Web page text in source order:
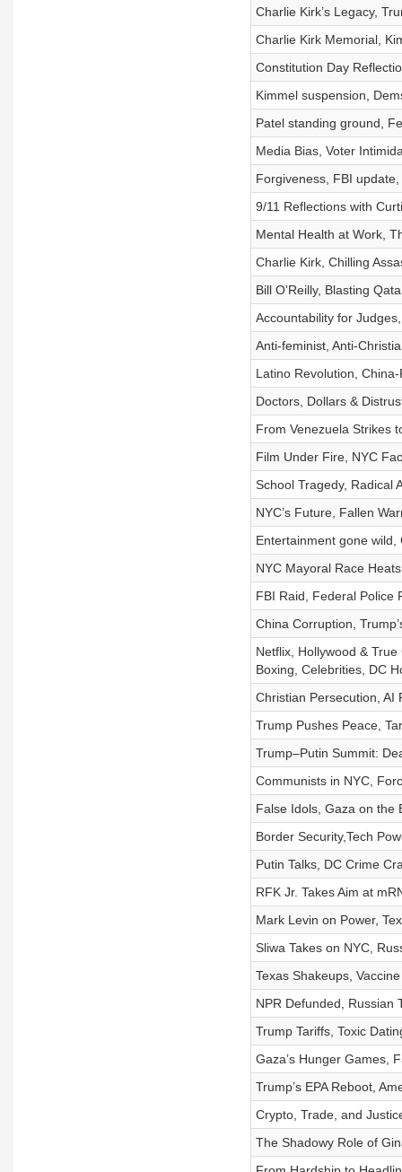
Charlie Kirk’s Legacy,
Charlie Kirk Memorial,
Constitution Day
Kimmel suspension,
Patel standing ground,
Media Bias, Voter
Forgiveness, FBI
9/11 Reflections with
Mental Health at Work,
Charlie Kirk, Chilling
Bill O'Reilly, Blasting
Accountability for
Anti-feminist, Anti-
Latino Revolution,
Doctors, Dollars &
From Venezuela Strikes
Film Under Fire, NYC
School Tragedy, Radical
NYC’s Future, Fallen
Entertainment gone
NYC Mayoral Race
FBI Raid, Federal Police
China Corruption,
Netflix, Hollywood &
Boxing, Celebrities, DC
Christian Persecution, AI
Trump Pushes Peace,
Trump–Putin Summit:
Communists in NYC,
False Idols, Gaza on the
Border Security,Tech
Putin Talks, DC Crime
RFK Jr. Takes Aim at
Mark Levin on Power,
Sliwa Takes on NYC,
Texas Shakeups,
NPR Defunded, Russian
Trump Tariffs, Toxic
Gaza’s Hunger Games,
Trump’s EPA Reboot,
Crypto, Trade, and
The Shadowy Role of